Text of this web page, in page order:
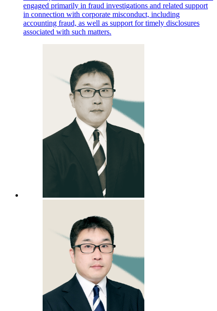
engaged primarily in fraud investigations and related support
in connection with corporate misconduct, including
accounting fraud, as well as support for timely disclosures
associated with such matters.